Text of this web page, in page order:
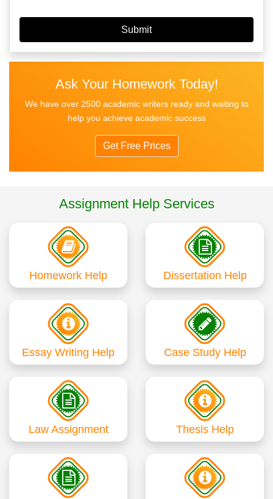
Ask Your Homework Today!
We have over 2500 academic writers ready and waiting to
help you achieve academic success
Get Free Prices
Assignment Help Services
Homework Help Dissertation Help
Essay Writing Help Case Study Help
Law Assignment Thesis Help